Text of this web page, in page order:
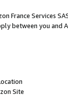
France Services
between you and
Site